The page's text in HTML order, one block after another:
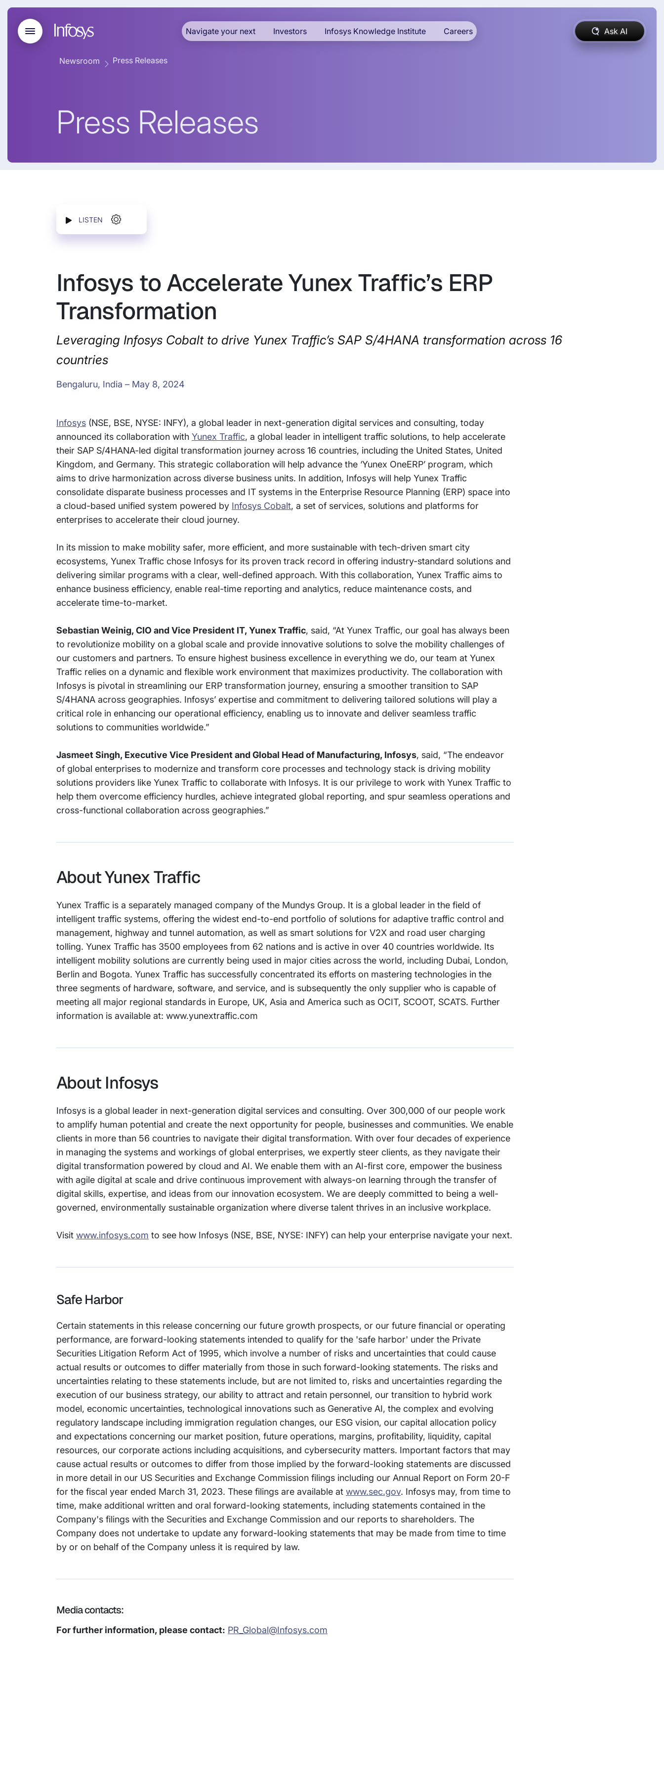
Navigate your next Investors Infosys Knowledge Institute Careers Ask AI
Newsroom Press Releases
Press Releases
LISTEN
Infosys to Accelerate Yunex Traffic’s ERP
Transformation
Leveraging Infosys Cobalt to drive Yunex Traffic’s SAP S/4HANA transformation across 16
countries
Bengaluru, India – May 8, 2024
Infosys (NSE, BSE, NYSE: INFY), a global leader in next-generation digital services and consulting, today
announced its collaboration with Yunex Traffic, a global leader in intelligent traffic solutions, to help accelerate
their SAP S/4HANA-led digital transformation journey across 16 countries, including the United States, United
Kingdom, and Germany. This strategic collaboration will help advance the ‘Yunex OneERP’ program, which
aims to drive harmonization across diverse business units. In addition, Infosys will help Yunex Traffic
consolidate disparate business processes and IT systems in the Enterprise Resource Planning (ERP) space into
a cloud-based unified system powered by Infosys Cobalt, a set of services, solutions and platforms for
enterprises to accelerate their cloud journey.
In its mission to make mobility safer, more efficient, and more sustainable with tech-driven smart city
ecosystems, Yunex Traffic chose Infosys for its proven track record in offering industry-standard solutions and
delivering similar programs with a clear, well-defined approach. With this collaboration, Yunex Traffic aims to
enhance business efficiency, enable real-time reporting and analytics, reduce maintenance costs, and
accelerate time-to-market.
Sebastian Weinig, CIO and Vice President IT, Yunex Traffic, said, “At Yunex Traffic, our goal has always been
to revolutionize mobility on a global scale and provide innovative solutions to solve the mobility challenges of
our customers and partners. To ensure highest business excellence in everything we do, our team at Yunex
Traffic relies on a dynamic and flexible work environment that maximizes productivity. The collaboration with
Infosys is pivotal in streamlining our ERP transformation journey, ensuring a smoother transition to SAP
S/4HANA across geographies. Infosys’ expertise and commitment to delivering tailored solutions will play a
critical role in enhancing our operational efficiency, enabling us to innovate and deliver seamless traffic
solutions to communities worldwide.”
Jasmeet Singh, Executive Vice President and Global Head of Manufacturing, Infosys, said, “The endeavor
of global enterprises to modernize and transform core processes and technology stack is driving mobility
solutions providers like Yunex Traffic to collaborate with Infosys. It is our privilege to work with Yunex Traffic to
help them overcome efficiency hurdles, achieve integrated global reporting, and spur seamless operations and
cross-functional collaboration across geographies.”
About Yunex Traffic
Yunex Traffic is a separately managed company of the Mundys Group. It is a global leader in the field of
intelligent traffic systems, offering the widest end-to-end portfolio of solutions for adaptive traffic control and
management, highway and tunnel automation, as well as smart solutions for V2X and road user charging
tolling. Yunex Traffic has 3500 employees from 62 nations and is active in over 40 countries worldwide. Its
intelligent mobility solutions are currently being used in major cities across the world, including Dubai, London,
Berlin and Bogota. Yunex Traffic has successfully concentrated its efforts on mastering technologies in the
three segments of hardware, software, and service, and is subsequently the only supplier who is capable of
meeting all major regional standards in Europe, UK, Asia and America such as OCIT, SCOOT, SCATS. Further
information is available at: www.yunextraffic.com
About Infosys
Infosys is a global leader in next-generation digital services and consulting. Over 300,000 of our people work
to amplify human potential and create the next opportunity for people, businesses and communities. We enable
clients in more than 56 countries to navigate their digital transformation. With over four decades of experience
in managing the systems and workings of global enterprises, we expertly steer clients, as they navigate their
digital transformation powered by cloud and AI. We enable them with an AI-first core, empower the business
with agile digital at scale and drive continuous improvement with always-on learning through the transfer of
digital skills, expertise, and ideas from our innovation ecosystem. We are deeply committed to being a well-
governed, environmentally sustainable organization where diverse talent thrives in an inclusive workplace.
Visit www.infosys.com to see how Infosys (NSE, BSE, NYSE: INFY) can help your enterprise navigate your next.
Safe Harbor
Certain statements in this release concerning our future growth prospects, or our future financial or operating
performance, are forward-looking statements intended to qualify for the 'safe harbor' under the Private
Securities Litigation Reform Act of 1995, which involve a number of risks and uncertainties that could cause
actual results or outcomes to differ materially from those in such forward-looking statements. The risks and
uncertainties relating to these statements include, but are not limited to, risks and uncertainties regarding the
execution of our business strategy, our ability to attract and retain personnel, our transition to hybrid work
model, economic uncertainties, technological innovations such as Generative AI, the complex and evolving
regulatory landscape including immigration regulation changes, our ESG vision, our capital allocation policy
and expectations concerning our market position, future operations, margins, profitability, liquidity, capital
resources, our corporate actions including acquisitions, and cybersecurity matters. Important factors that may
cause actual results or outcomes to differ from those implied by the forward-looking statements are discussed
in more detail in our US Securities and Exchange Commission filings including our Annual Report on Form 20-F
for the fiscal year ended March 31, 2023. These filings are available at www.sec.gov. Infosys may, from time to
time, make additional written and oral forward-looking statements, including statements contained in the
Company's filings with the Securities and Exchange Commission and our reports to shareholders. The
Company does not undertake to update any forward-looking statements that may be made from time to time
by or on behalf of the Company unless it is required by law.
Media contacts:
For further information, please contact: PR_Global@Infosys.com